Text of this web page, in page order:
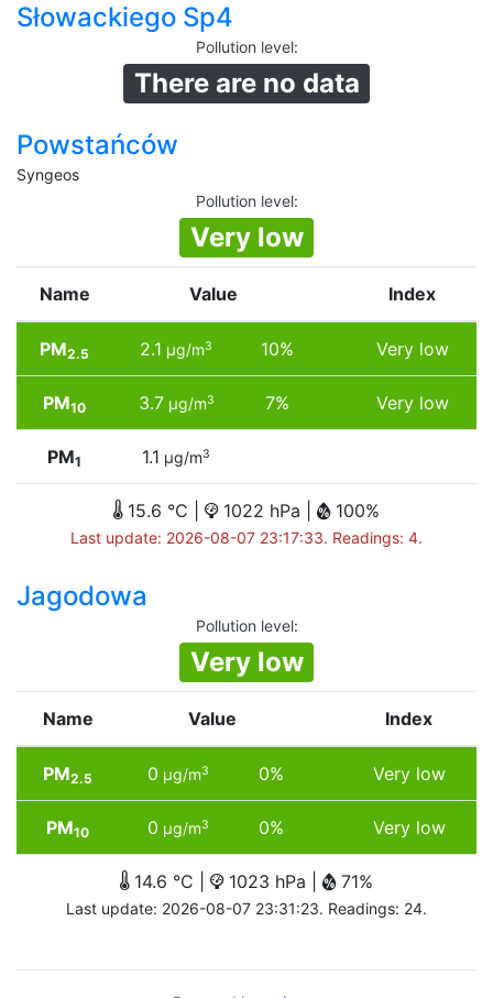
Słowackiego Sp4
Pollution level:
There are no data
Powstańców
Syngeos
Pollution level:
Very low
Name Value Index
PM2.5 2.1 µg/m3 10% Very low
PM10 3.7µg/m3 7% Very low
PM1 1.1 µg/m3
15.6 °C | 1022 hPa | 100%
Last update: 2026-08-07 23:17:33. Readings: 4.
Jagodowa
Pollution level:
Very low
Name Value Index
PM2.5 0 µg/m3 0% Very low
PM10 0 µg/m3 0% Very low
14.6 °C | 1023 hPa | 71%
Last update: 2026-08-07 23:31:23. Readings: 24.